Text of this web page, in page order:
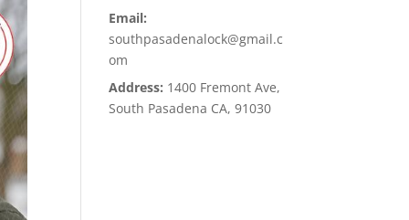
Email:
southpasadenalock@gmail.c
om
Address: 1400 Fremont Ave,
South Pasadena CA, 91030